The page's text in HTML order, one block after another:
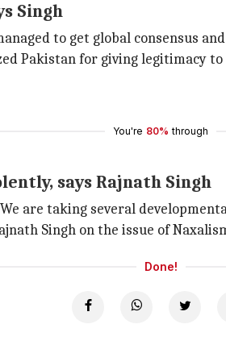
Singh
to get global consensus
Pakistan for giving legitimacy
You're 80% through
says Rajnath Singh
are taking several
Singh on the issue of
Done!